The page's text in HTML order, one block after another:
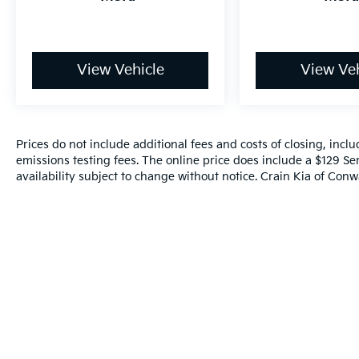
View Vehicle View
Prices do not include additional fees and costs of closing,
emissions testing fees. The online price does include a $129
availability subject to change without notice. Crain Kia of